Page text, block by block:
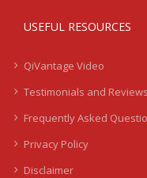
USEFUL RESOURCES
QiVantage Video
Testimonials and Reviews
Frequently Asked
Privacy Policy
Disclaimer